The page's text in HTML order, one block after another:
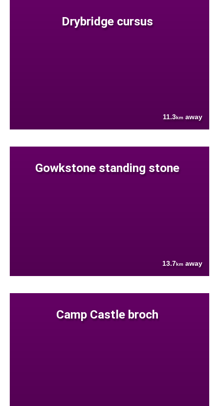
Drybridge cursus
11.3km away
Gowkstone standing stone
13.7km away
Camp Castle broch